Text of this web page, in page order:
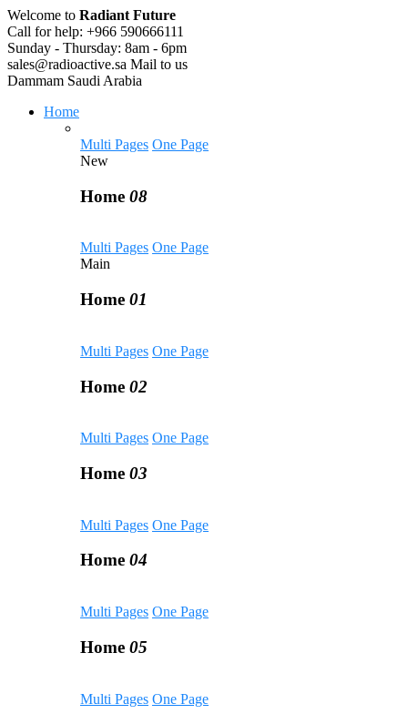
Welcome to Radiant Future
Call for help: +966 590666111
Sunday - Thursday: 8am - 6pm
sales@radioactive.sa Mail to us
Dammam Saudi Arabia
Home
Multi Pages One Page
New
Home 08
Multi Pages One Page
Main
Home 01
Multi Pages One Page
Home 02
Multi Pages One Page
Home 03
Multi Pages One Page
Home 04
Multi Pages One Page
Home 05
Multi Pages One Page